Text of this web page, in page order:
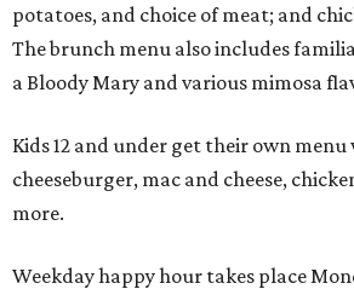
potatoes, and choice of meat; and
The brunch menu also includes
a Bloody Mary and various mimosa
Kids 12 and under get their own menu
cheeseburger, mac and cheese,
more.
Weekday happy hour takes place